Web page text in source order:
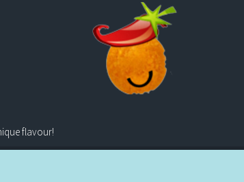
flavour!